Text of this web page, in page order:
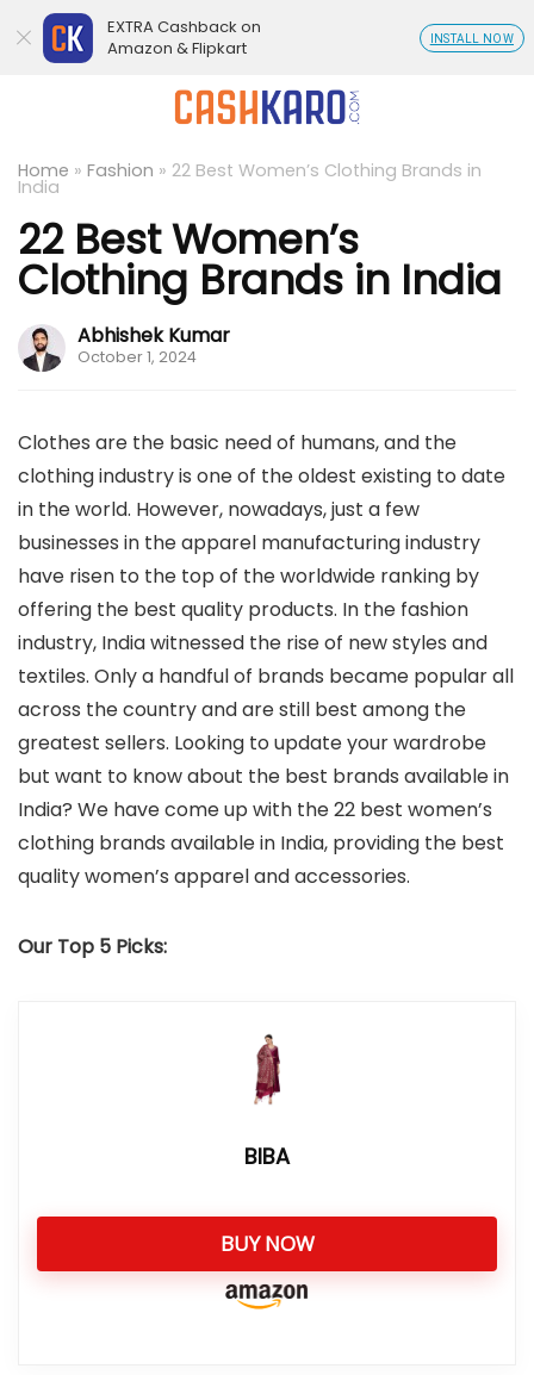
Home » Fashion » 22 Best Women’s Clothing Brands in
India
22 Best Women’s
Clothing Brands in India
Abhishek Kumar
October 1, 2024
Clothes are the basic need of humans, and the
clothing industry is one of the oldest existing to date
in the world. However, nowadays, just a few
businesses in the apparel manufacturing industry
have risen to the top of the worldwide ranking by
offering the best quality products. In the fashion
industry, India witnessed the rise of new styles and
textiles. Only a handful of brands became popular all
across the country and are still best among the
greatest sellers. Looking to update your wardrobe
but want to know about the best brands available in
India? We have come up with the 22 best women’s
clothing brands available in India, providing the best
quality women’s apparel and accessories.
Our Top 5 Picks:
BIBA
BUY NOW
EXTRA Cashback on
Amazon & Flipkart
INSTALL NOW